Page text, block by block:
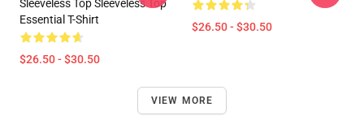
Sleeveless Top Sleeveless Top
Essential T-Shirt
$26.50 - $30.50
$26.50 - $30.50
VIEW MORE